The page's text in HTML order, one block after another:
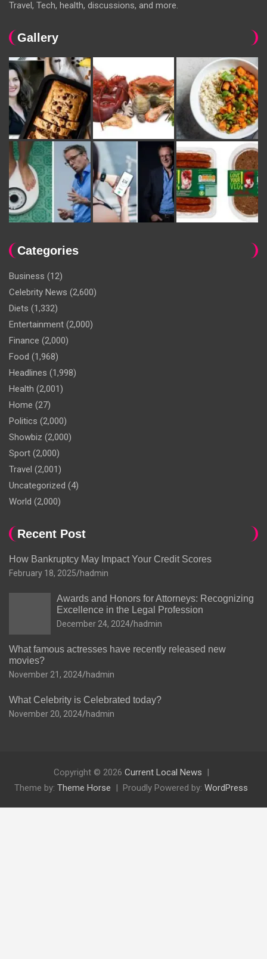
Travel, Tech, health, discussions, and more.
Gallery
Categories
Business (12)
Celebrity News (2,600)
Diets (1,332)
Entertainment (2,000)
Finance (2,000)
Food (1,968)
Headlines (1,998)
Health (2,001)
Home (27)
Politics (2,000)
Showbiz (2,000)
Sport (2,000)
Travel (2,001)
Uncategorized (4)
World (2,000)
Recent Post
How Bankruptcy May Impact Your Credit Scores
February 18, 2025 hadmin
Awards and Honors for Attorneys: Recognizing
Excellence in the Legal Profession
December 24, 2024 hadmin
What famous actresses have recently released new
movies?
November 21, 2024 hadmin
What Celebrity is Celebrated today?
November 20, 2024 hadmin
Copyright © 2026 Current Local News
Theme by: Theme Horse Proudly Powered by: WordPress